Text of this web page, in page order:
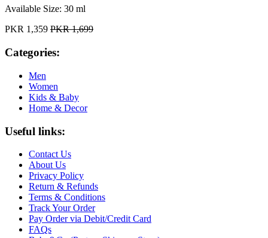
Available Size: 30 ml
PKR 1,359 PKR 1,699
Categories:
Men
Women
Kids & Baby
Home & Decor
Useful links:
Contact Us
About Us
Privacy Policy
Return & Refunds
Terms & Conditions
Track Your Order
Pay Order via Debit/Credit Card
FAQs